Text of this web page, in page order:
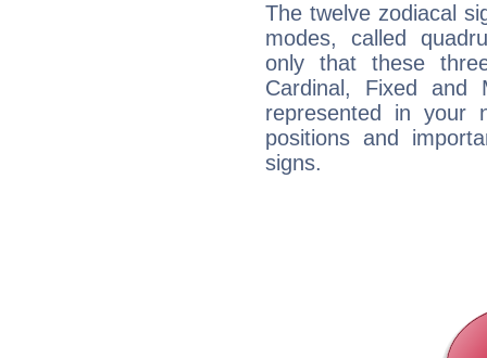
The twelve zodiacal
modes, called
only that these
Cardinal, Fixed and
represented in your
positions and
signs.